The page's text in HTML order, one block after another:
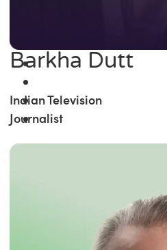
Barkha Dutt
Indian Television
Journalist